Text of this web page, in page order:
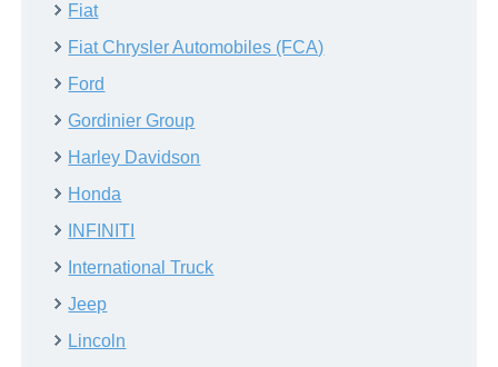
Fiat
Fiat Chrysler Automobiles (FCA)
Ford
Gordinier Group
Harley Davidson
Honda
INFINITI
International Truck
Jeep
Lincoln